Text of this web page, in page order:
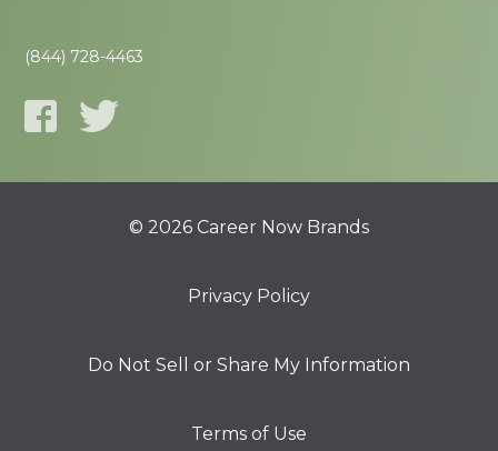
(844) 728-4463
© 2026 Career Now Brands
Privacy Policy
Do Not Sell or Share My Information
Terms of Use